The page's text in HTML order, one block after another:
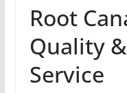
Root
Quality
Service